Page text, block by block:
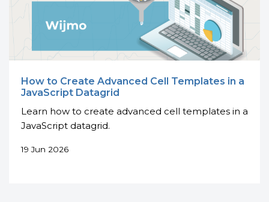
How to Create Advanced Cell Templates in a
JavaScript Datagrid
Learn how to create advanced cell templates in a
JavaScript datagrid.
19 Jun 2026